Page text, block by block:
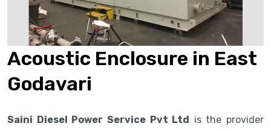
Acoustic Enclosure in East
Godavari
Saini Diesel Power Service Pvt Ltd is the provider